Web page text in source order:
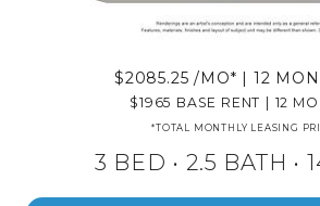
2085.25 /MO* | 12
1965 BASE RENT 12
*TOTAL MONTHLY LEASING
3 BED • 2.5 BATH •